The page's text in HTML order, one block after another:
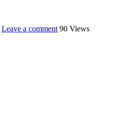
Leave a comment 90 Views